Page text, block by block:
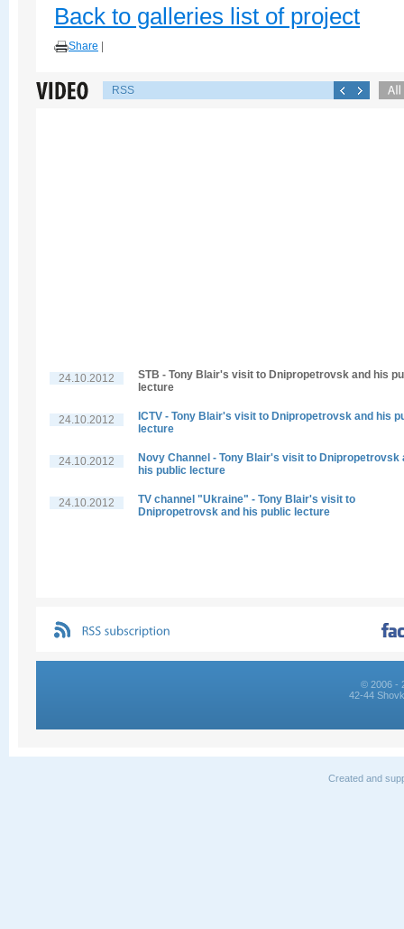
Back to galleries list of project
Share
RSS
24.10.2012
STB - Tony Blair's visit to Dnipropetrovsk and his
lecture
24.10.2012
ICTV - Tony Blair's visit to Dnipropetrovsk and his
lecture
24.10.2012
Novy Channel - Tony Blair's visit to Dnipropetrovsk
his public lecture
24.10.2012
TV channel "Ukraine" - Tony Blair's visit to
Dnipropetrovsk and his public lecture
© 2006 -
42-44
Created and